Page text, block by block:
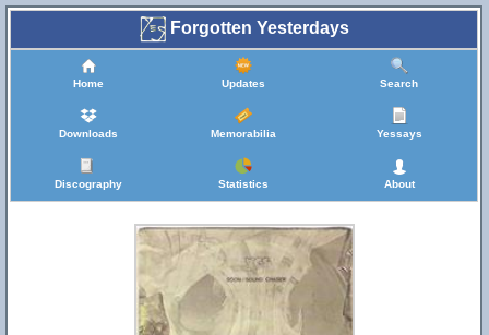
Forgotten Yesterdays
Home Updates Search
Downloads Memorabilia Yessays
Discography Statistics About